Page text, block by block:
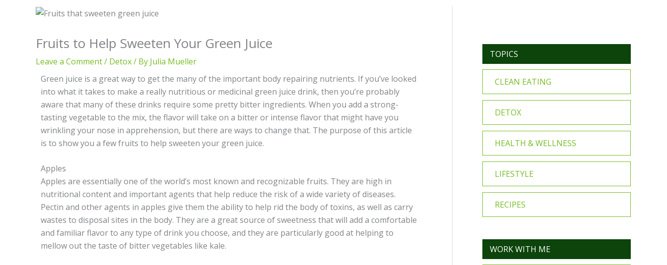
Fruits to Help Sweeten Your Green Juice
Leave a Comment/ Detox/ By Julia Mueller
Green juice is a great way to get the many of the important body repairing nutrients. If you’ve looked
into what it takes to make a really nutritious or medicinal green juice drink, then you’re probably
aware that many of these drinks require some pretty bitter ingredients. When you add a strong-
tasting vegetable to the mix, the flavor will take on a bitter or intense flavor that might have you
wrinkling your nose in apprehension, but there are ways to change that. The purpose of this article
is to show you a few fruits to help sweeten your green juice.
Apples
Apples are essentially one of the world’s most known and recognizable fruits. They are high in
nutritional content and important agents that help reduce the risk of a wide variety of diseases.
Pectin and other agents in apples give them the ability to help rid the body of toxins, as well as carry
wastes to disposal sites in the body. They are a great source of sweetness that will add a comfortable
and familiar flavor to any type of drink you choose, and they are particularly good at helping to
mellow out the taste of bitter vegetables like kale.
TOPICS
CLEAN EATING
DETOX
HEALTH & WELLNESS
LIFESTYLE
RECIPES
WORK WITH ME